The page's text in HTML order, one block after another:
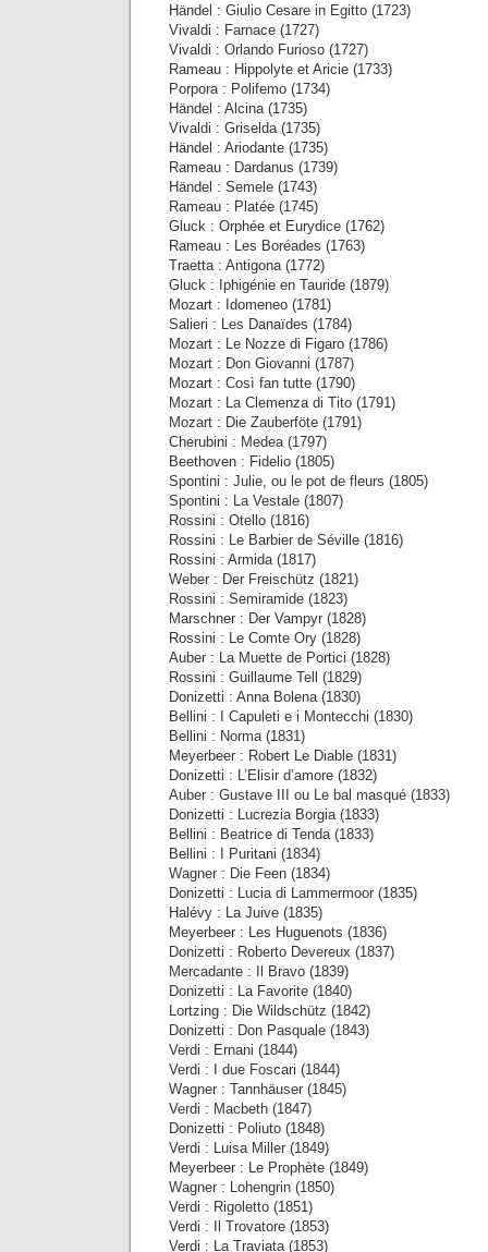
Händel : Giulio Cesare in Egitto (1723)
Vivaldi : Farnace (1727)
Vivaldi : Orlando Furioso (1727)
Rameau : Hippolyte et Aricie (1733)
Porpora : Polifemo (1734)
Händel : Alcina (1735)
Vivaldi : Griselda (1735)
Händel : Ariodante (1735)
Rameau : Dardanus (1739)
Händel : Semele (1743)
Rameau : Platée (1745)
Gluck : Orphée et Eurydice (1762)
Rameau : Les Boréades (1763)
Traetta : Antigona (1772)
Gluck : Iphigénie en Tauride (1879)
Mozart : Idomeneo (1781)
Salieri : Les Danaïdes (1784)
Mozart : Le Nozze di Figaro (1786)
Mozart : Don Giovanni (1787)
Mozart : Così fan tutte (1790)
Mozart : La Clemenza di Tito (1791)
Mozart : Die Zauberföte (1791)
Cherubini : Medea (1797)
Beethoven : Fidelio (1805)
Spontini : Julie, ou le pot de fleurs (1805)
Spontini : La Vestale (1807)
Rossini : Otello (1816)
Rossini : Le Barbier de Séville (1816)
Rossini : Armida (1817)
Weber : Der Freischütz (1821)
Rossini : Semiramide (1823)
Marschner : Der Vampyr (1828)
Rossini : Le Comte Ory (1828)
Auber : La Muette de Portici (1828)
Rossini : Guillaume Tell (1829)
Donizetti : Anna Bolena (1830)
Bellini : I Capuleti e i Montecchi (1830)
Bellini : Norma (1831)
Meyerbeer : Robert Le Diable (1831)
Donizetti : L’Elisir d’amore (1832)
Auber : Gustave III ou Le bal masqué (1833)
Donizetti : Lucrezia Borgia (1833)
Bellini : Beatrice di Tenda (1833)
Bellini : I Puritani (1834)
Wagner : Die Feen (1834)
Donizetti : Lucia di Lammermoor (1835)
Halévy : La Juive (1835)
Meyerbeer : Les Huguenots (1836)
Donizetti : Roberto Devereux (1837)
Mercadante : Il Bravo (1839)
Donizetti : La Favorite (1840)
Lortzing : Die Wildschütz (1842)
Donizetti : Don Pasquale (1843)
Verdi : Ernani (1844)
Verdi : I due Foscari (1844)
Wagner : Tannhäuser (1845)
Verdi : Macbeth (1847)
Donizetti : Poliuto (1848)
Verdi : Luisa Miller (1849)
Meyerbeer : Le Prophète (1849)
Wagner : Lohengrin (1850)
Verdi : Rigoletto (1851)
Verdi : Il Trovatore (1853)
Verdi : La Traviata (1853)